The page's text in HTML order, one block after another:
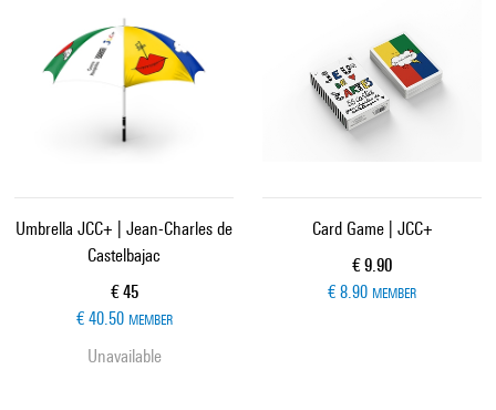
Umbrella JCC+ | Jean-Charles de
Castelbajac
Current price
€ 45
€ 40.50 MEMBER
Unavailable
Card Game | JCC+
Current price
€ 9.90
€ 8.90 MEMBER